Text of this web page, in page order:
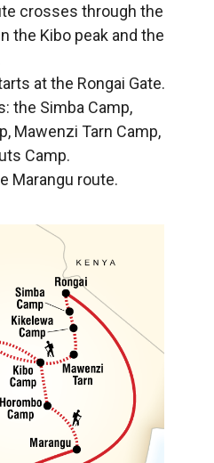
crosses through the
the Kibo peak and the
at the Rongai Gate.
the Simba Camp,
Mawenzi Tarn Camp,
Camp.
Marangu route.